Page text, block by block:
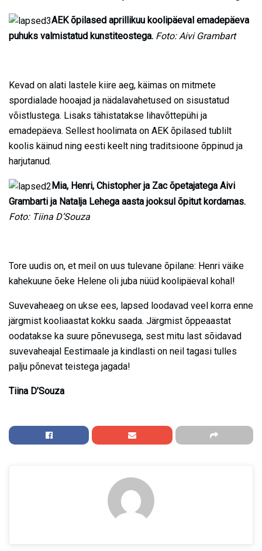
AEK õpilased aprillikuu koolipäeval emadepäeva
puhuks valmistatud kunstiteostega. Foto: Aivi Grambart
Kevad on alati lastele kiire aeg, käimas on mitmete
spordialade hooajad ja nädalavahetused on sisustatud
võistlustega. Lisaks tähistatakse lihavõttepühi ja
emadepäeva. Sellest hoolimata on AEK õpilased tublilt
koolis käinud ning eesti keelt ning traditsioone õppinud ja
harjutanud.
Mia, Henri, Chistopher ja Zac õpetajatega Aivi
Grambarti ja Natalja Lehega aasta jooksul õpitut kordamas.
Foto: Tiina D’Souza
Tore uudis on, et meil on uus tulevane õpilane: Henri väike
kahekuune õeke Helene oli juba nüüd koolipäeval kohal!
Suvevaheaeg on ukse ees, lapsed loodavad veel korra enne
järgmist kooliaastat kokku saada. Järgmist õppeaastat
oodatakse ka suure põnevusega, sest mitu last sõidavad
suvevaheajal Eestimaale ja kindlasti on neil tagasi tulles
palju põnevat teistega jagada!
Tiina D’Souza